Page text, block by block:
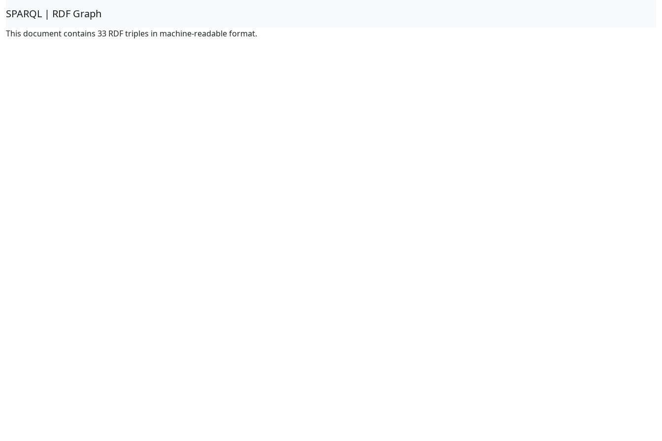
SPARQL | RDF Graph
This document contains 33 RDF triples in machine-readable format.